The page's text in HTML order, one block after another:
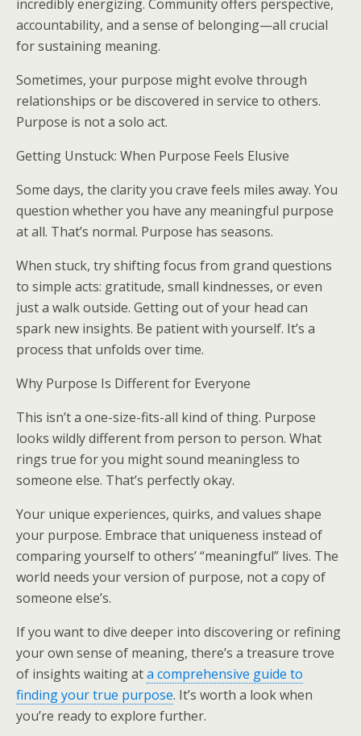
incredibly energizing. Community offers perspective,
accountability, and a sense of belonging—all crucial
for sustaining meaning.
Sometimes, your purpose might evolve through
relationships or be discovered in service to others.
Purpose is not a solo act.
Getting Unstuck: When Purpose Feels Elusive
Some days, the clarity you crave feels miles away. You
question whether you have any meaningful purpose
at all. That’s normal. Purpose has seasons.
When stuck, try shifting focus from grand questions
to simple acts: gratitude, small kindnesses, or even
just a walk outside. Getting out of your head can
spark new insights. Be patient with yourself. It’s a
process that unfolds over time.
Why Purpose Is Different for Everyone
This isn’t a one-size-fits-all kind of thing. Purpose
looks wildly different from person to person. What
rings true for you might sound meaningless to
someone else. That’s perfectly okay.
Your unique experiences, quirks, and values shape
your purpose. Embrace that uniqueness instead of
comparing yourself to others’ “meaningful” lives. The
world needs your version of purpose, not a copy of
someone else’s.
If you want to dive deeper into discovering or refining
your own sense of meaning, there’s a treasure trove
of insights waiting ata comprehensive guide to
finding your true purpose. It’s worth a look when
you’re ready to explore further.